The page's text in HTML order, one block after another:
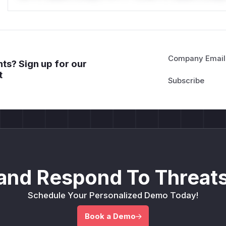
Sign up for our
Company
Respond To
Schedule Your Personalized Demo Today!
Book a Demo